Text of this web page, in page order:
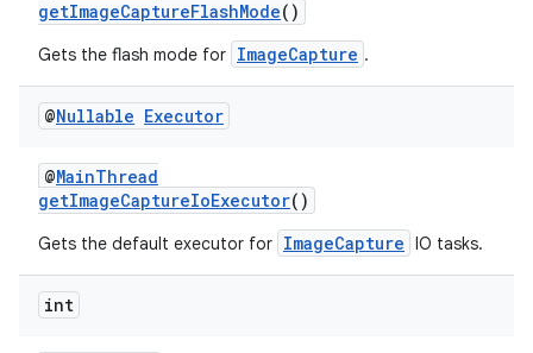
getImageCaptureFlashMode()
Gets the flash mode for ImageCapture .
@Nullable Executor
@MainThread
getImageCaptureIoExecutor()
Gets the default executor for ImageCapture IO tasks.
int